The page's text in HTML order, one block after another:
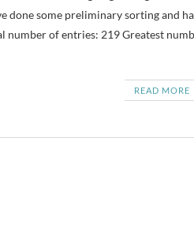
done some preliminary sorting and
number of entries: 219 Greatest
READ MORE